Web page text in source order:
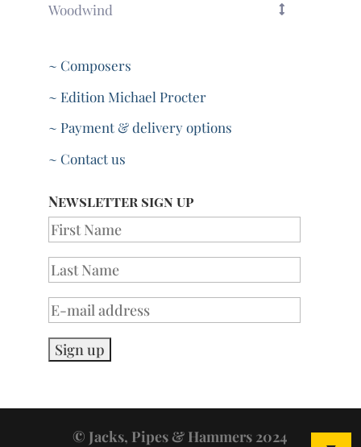
Woodwind
~ Composers
~ Edition Michael Procter
~ Payment & delivery options
~ Contact us
Newsletter sign up
© Jacks, Pipes & Hammers 2024